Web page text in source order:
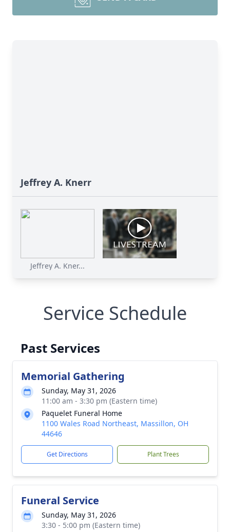
Jeffrey A. Knerr
Jeffrey A. Kner...
Service Schedule
Past Services
Memorial Gathering
Sunday, May 31, 2026
11:00 am - 3:30 pm (Eastern time)
Paquelet Funeral Home
1100 Wales Road Northeast, Massillon, OH
44646
Get Directions Plant Trees
Funeral Service
Sunday, May 31, 2026
3:30 - 5:00 pm (Eastern time)